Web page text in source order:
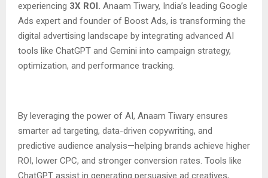
experiencing 3X ROI. Anaam Tiwary, India’s leading Google
Ads expert and founder of Boost Ads, is transforming the
digital advertising landscape by integrating advanced AI
tools like ChatGPT and Gemini into campaign strategy,
optimization, and performance tracking.
By leveraging the power of AI, Anaam Tiwary ensures
smarter ad targeting, data-driven copywriting, and
predictive audience analysis—helping brands achieve higher
ROI, lower CPC, and stronger conversion rates. Tools like
ChatGPT assist in generating persuasive ad creatives,